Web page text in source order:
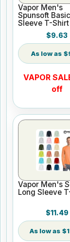
Vapor Men's
Spunsoft
Sleeve T-Shirt
$9.63
VAPOR
off
Vapor Men's
Long Sleeve
$11.49